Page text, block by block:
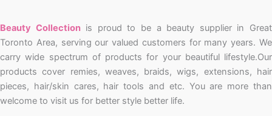
Beauty Collectionis proud to be a beauty supplier in Great
Toronto Area, serving our valued customers for many years. We
carry wide spectrum of products for your beautiful lifestyle.Our
products cover remies, weaves, braids, wigs, extensions, hair
pieces, hair/skin cares, hair tools and etc. You are more than
welcome to visit us for better style better life.